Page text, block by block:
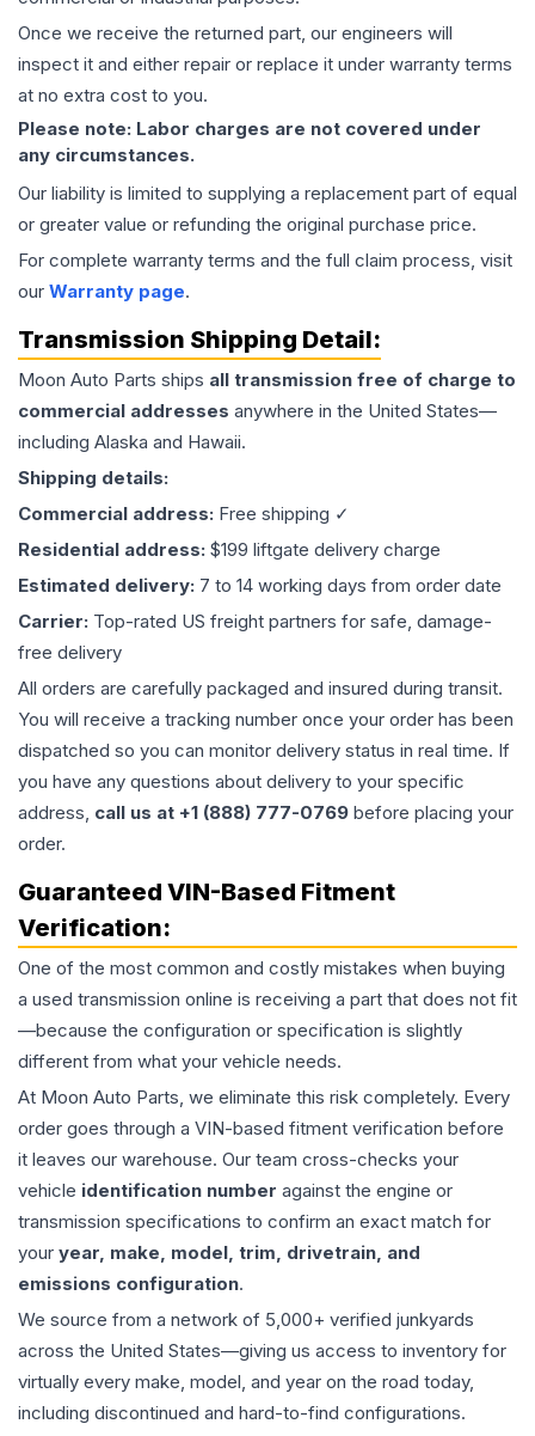
Once we receive the returned part, our engineers will
inspect it and either repair or replace it under warranty terms
at no extra cost to you.
Please note: Labor charges are not covered under
any circumstances.
Our liability is limited to supplying a replacement part of equal
or greater value or refunding the original purchase price.
For complete warranty terms and the full claim process, visit
our Warranty page.
Transmission Shipping Detail:
Moon Auto Parts ships all transmission free of charge to
commercial addresses anywhere in the United States—
including Alaska and Hawaii.
Shipping details:
Commercial address: Free shipping ✓
Residential address: $199 liftgate delivery charge
Estimated delivery: 7 to 14 working days from order date
Carrier: Top-rated US freight partners for safe, damage-
free delivery
All orders are carefully packaged and insured during transit.
You will receive a tracking number once your order has been
dispatched so you can monitor delivery status in real time. If
you have any questions about delivery to your specific
address, call us at +1 (888) 777-0769 before placing your
order.
Guaranteed VIN-Based Fitment
Verification:
One of the most common and costly mistakes when buying
a used transmission online is receiving a part that does not fit
—because the configuration or specification is slightly
different from what your vehicle needs.
At Moon Auto Parts, we eliminate this risk completely. Every
order goes through a VIN-based fitment verification before
it leaves our warehouse. Our team cross-checks your
vehicle identification number against the engine or
transmission specifications to confirm an exact match for
your year, make, model, trim, drivetrain, and
emissions configuration.
We source from a network of 5,000+ verified junkyards
across the United States—giving us access to inventory for
virtually every make, model, and year on the road today,
including discontinued and hard-to-find configurations.